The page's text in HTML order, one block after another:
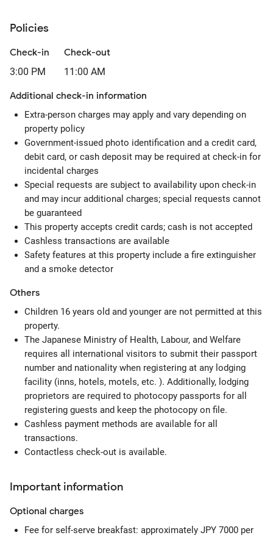
Policies
Check-in
3:00 PM
Check-out
11:00 AM
Additional check-in information
Extra-person charges may apply and vary depending on
property policy
Government-issued photo identification and a credit card,
debit card, or cash deposit may be required at check-in for
incidental charges
Special requests are subject to availability upon check-in
and may incur additional charges; special requests cannot
be guaranteed
This property accepts credit cards; cash is not accepted
Cashless transactions are available
Safety features at this property include a fire extinguisher
and a smoke detector
Others
Children 16 years old and younger are not permitted at this
property.
The Japanese Ministry of Health, Labour, and Welfare
requires all international visitors to submit their passport
number and nationality when registering at any lodging
facility (inns, hotels, motels, etc. ). Additionally, lodging
proprietors are required to photocopy passports for all
registering guests and keep the photocopy on file.
Cashless payment methods are available for all
transactions.
Contactless check-out is available.
Important information
Optional charges
Fee for self-serve breakfast: approximately JPY 7000 per